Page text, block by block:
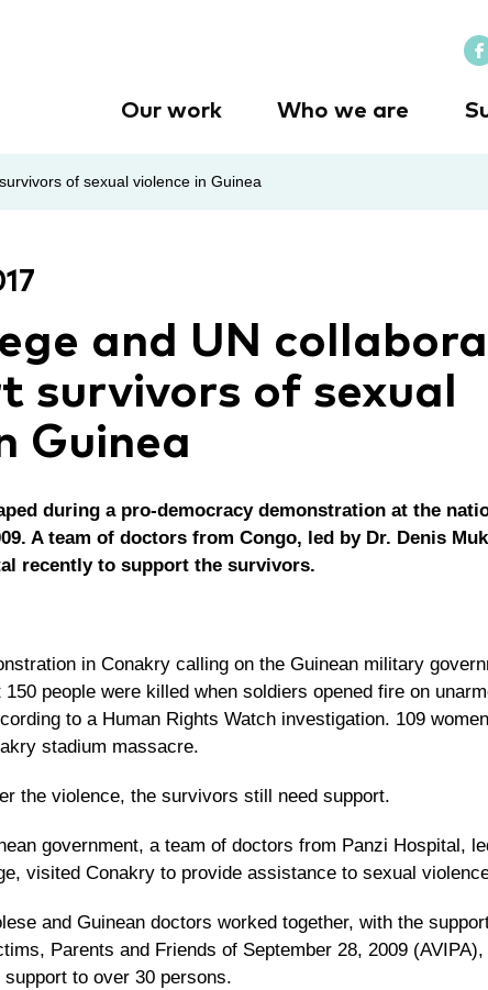
Our work Who we are
of sexual violence in Guinea
and UN
survivors of sexual
Guinea
during a pro-democracy demonstration at the
A team of doctors from Congo, led by Dr. Denis
recently to support the survivors.
in Conakry calling on the Guinean military
150 people were killed when soldiers opened fire on
to a Human Rights Watch investigation. 109
stadium massacre.
the violence, the survivors still need support.
government, a team of doctors from Panzi Hospital,
visited Conakry to provide assistance to sexual
and Guinean doctors worked together, with the
Parents and Friends of September 28, 2009
to over 30 persons.